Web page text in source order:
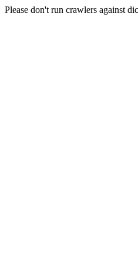
Please don't run crawlers against